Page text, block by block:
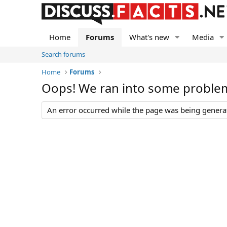
Home Forums What's new Media
Search forums
Home
Forums
Oops! We ran into some
An error occurred while the page was being